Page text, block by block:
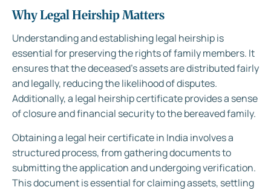
Why Legal Heirship Matters
Understanding and establishing legal heirship is
essential for preserving the rights of family members. It
ensures that the deceased’s assets are distributed fairly
and legally, reducing the likelihood of disputes.
Additionally, a legal heirship certificate provides a sense
of closure and financial security to the bereaved family.
Obtaining a legal heir certificate in India involves a
structured process, from gathering documents to
submitting the application and undergoing verification.
This document is essential for claiming assets, settling